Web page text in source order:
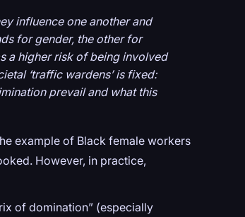
influence one another and
for gender, the other for
a higher risk of being involved
‘traffic wardens’ is fixed:
prevail and what this
example of Black female workers
However, in practice,
of domination” (especially